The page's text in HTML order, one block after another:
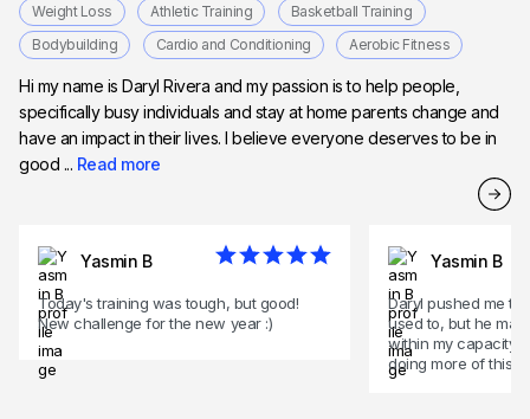
Weight Loss
Athletic Training
Basketball Training
Bodybuilding
Cardio and Conditioning Aerobic Fitness
Hi my name is Daryl Rivera and my passion is to help people,
specifically busy individuals and stay at home parents change and
have an impact in their lives. I believe everyone deserves to be in
good ... Read more
Yasmin B
Today's training was tough, but good!
New challenge for the new year :)
Yasmin B
Daryl pushed me to
used to, but he
within my capacity.
doing more of this